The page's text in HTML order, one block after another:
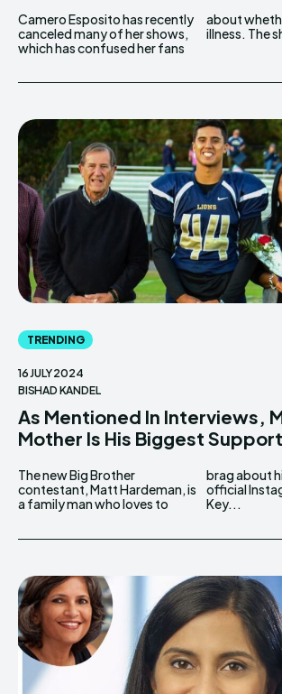
Camero Esposito has recently
canceled many of her shows,
which has confused her fans
about whether it is because of
illness.
TRENDING
16 JULY 2024
BISHAD KANDEL
As Mentioned In Interviews,
Mother Is His Biggest
The new Big Brother
contestant, Matt Hardeman, is
a family man who loves to
brag about his parents on his
official Instagram handle.
Key...